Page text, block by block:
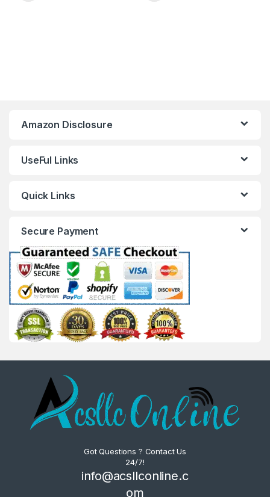
Amazon Disclosure
UseFul Links
Quick Links
Secure Payment
Got Questions ? Contact Us
24/7!
info@acsllconline.c
om